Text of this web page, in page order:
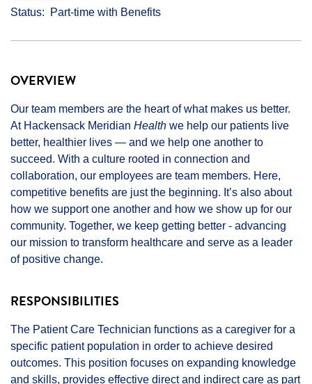
Status
Part-time with Benefits
OVERVIEW
Our team members are the heart of what makes us better.
At Hackensack Meridian Health we help our patients live
better, healthier lives — and we help one another to
succeed. With a culture rooted in connection and
collaboration, our employees are team members. Here,
competitive benefits are just the beginning. It’s also about
how we support one another and how we show up for our
community. Together, we keep getting better - advancing
our mission to transform healthcare and serve as a leader
of positive change.
RESPONSIBILITIES
The Patient Care Technician functions as a caregiver for a
specific patient population in order to achieve desired
outcomes. This position focuses on expanding knowledge
and skills, provides effective direct and indirect care as part